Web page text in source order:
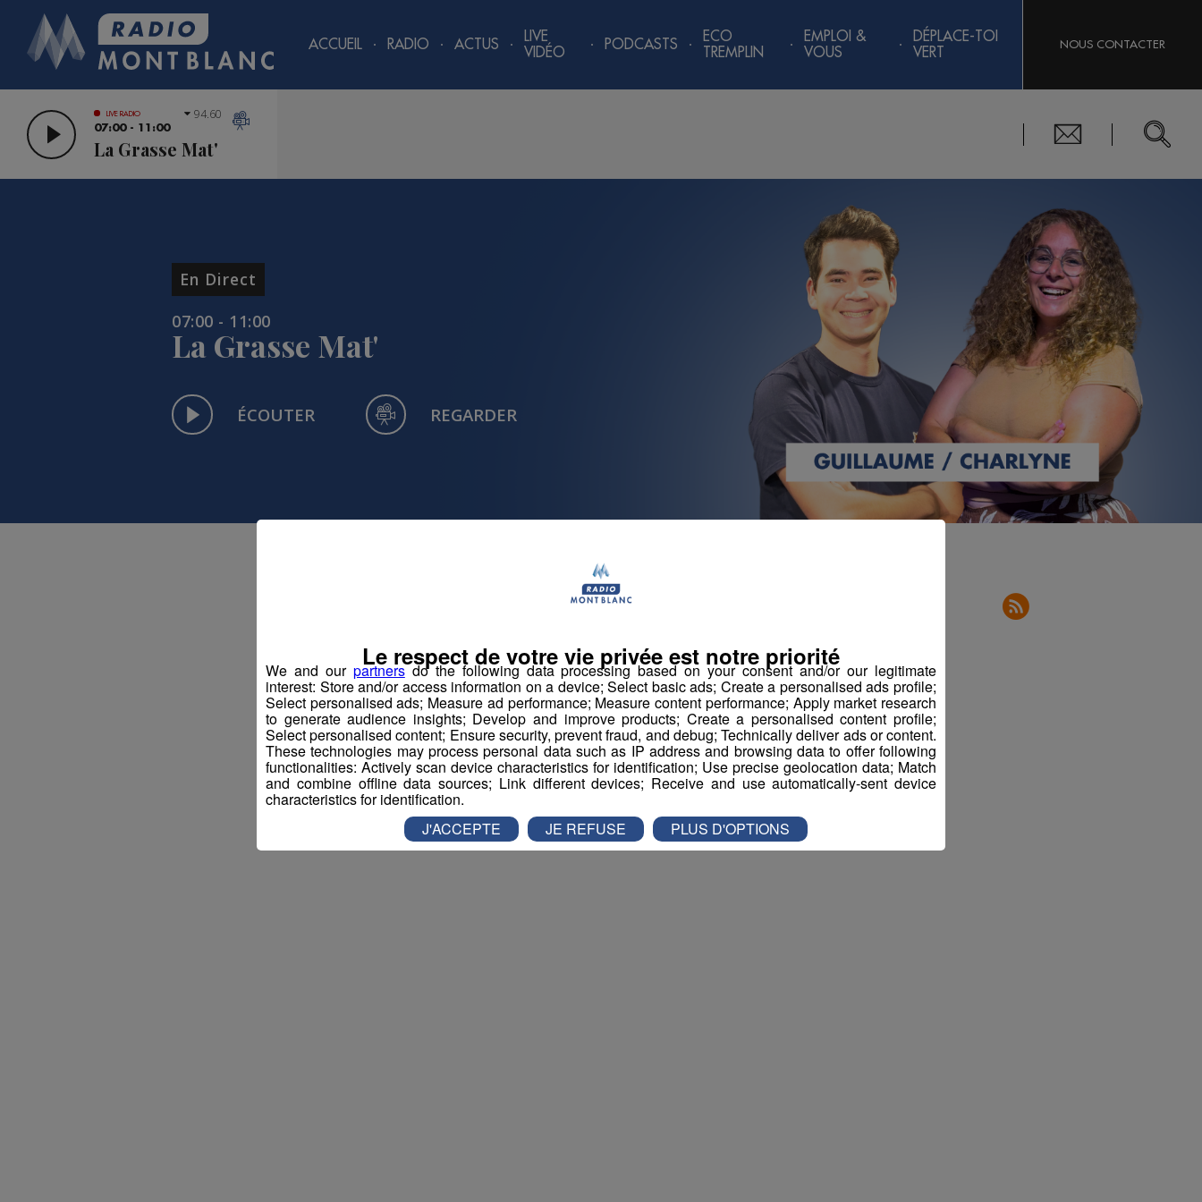
ACCUEIL RADIO ACTUS
LIVE
VIDÉO
PODCASTS
ECO
TREMPLIN
EMPLOI &
VOUS
DÉPLACE-TOI
VERT
NOUS CONTACTER
LIVE RADIO
07:00 - 11:00
La Grasse Mat'
94.60
En Direct
07:00 - 11:00
La Grasse Mat'
ÉCOUTER REGARDER
Musique
Aucun article récent n'est disponible.
We and our partnersdo the following data processing based on your consent and/or our legitimate
interest: Store and/or access information on a device; Select basic ads; Create a personalised ads profile;
Select personalised ads; Measure ad performance; Measure content performance; Apply market research
to generate audience insights; Develop and improve products; Create a personalised content profile;
Select personalised content; Ensure security, prevent fraud, and debug; Technically deliver ads or content.
These technologies may process personal data such as IP address and browsing data to offer following
functionalities: Actively scan device characteristics for identification; Use precise geolocation data; Match
and combine offline data sources; Link different devices; Receive and use automatically-sent device
characteristics for identification.
Le respect de votre vie privée est notre priorité
J'ACCEPTE JE REFUSE PLUS D'OPTIONS